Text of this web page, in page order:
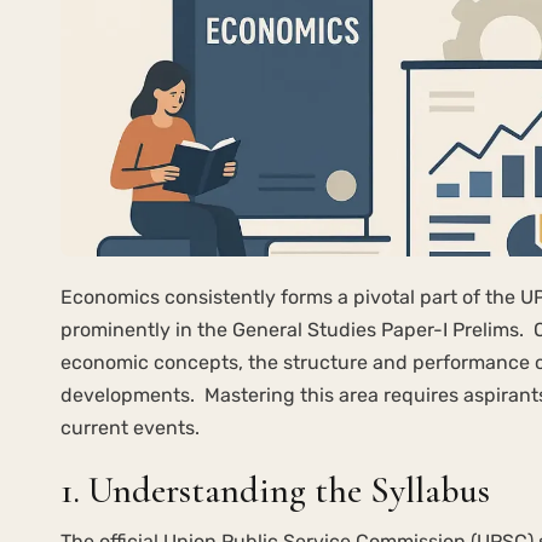
Economics consistently forms a pivotal part of the
prominently in the General Studies Paper-I
economic concepts, the structure and performance
developments. Mastering this area requires
current events.
1. Understanding the Syllabus